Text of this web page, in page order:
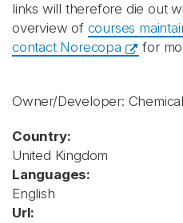
links will therefore die out
overview of courses
contact Norecopa
for
Owner/Developer:
Country:
United Kingdom
Languages:
English
Url: